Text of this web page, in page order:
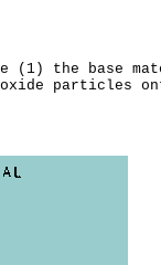
(1) the base
particles